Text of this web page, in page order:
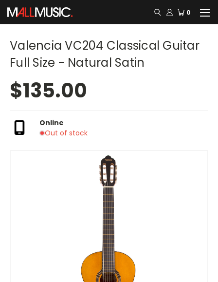
0
Valencia VC204 Classical Guitar
Full Size - Natural Satin
$135.00
Online
Out of stock